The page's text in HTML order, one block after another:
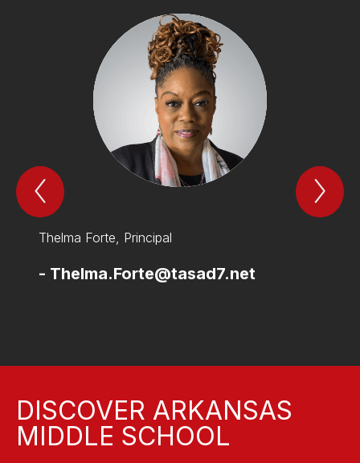
Previous
THe
Support
Item
Thelma Forte, Principal
- Thelma.Forte@tasad7.net
DISCOVER ARKANSAS
MIDDLE SCHOOL